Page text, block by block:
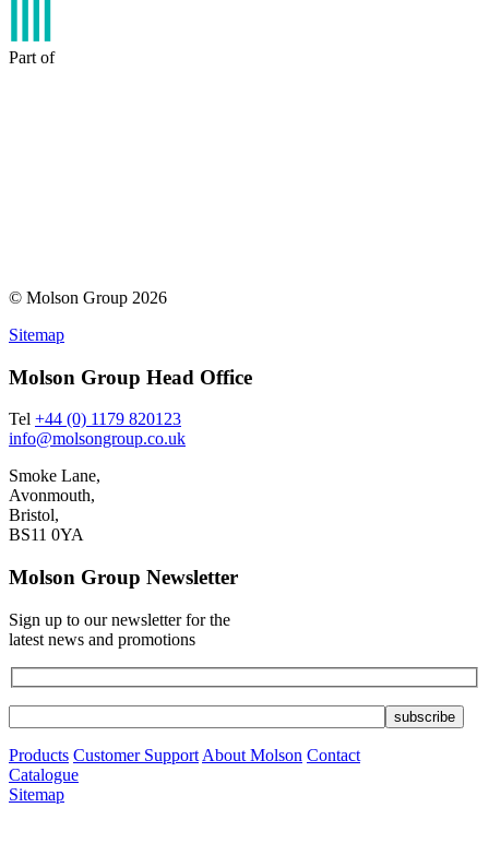
Part of
© Molson Group 2026
Sitemap
Molson Group Head Office
Tel +44 (0) 1179 820123
info@molsongroup.co.uk
Smoke Lane,
Avonmouth,
Bristol,
BS11 0YA
Molson Group Newsletter
Sign up to our newsletter for the
latest news and promotions
Products Customer Support About Molson Contact
Catalogue
Sitemap